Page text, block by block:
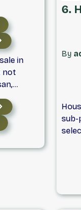
of
best
we
you
in
not
and
6.
By
sub-